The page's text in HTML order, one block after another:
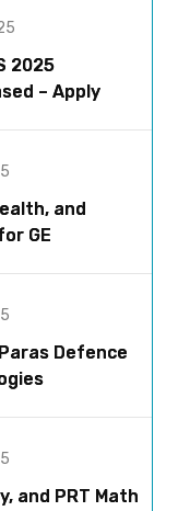
2025
– Apply
and
GE
Defence
and PRT Math